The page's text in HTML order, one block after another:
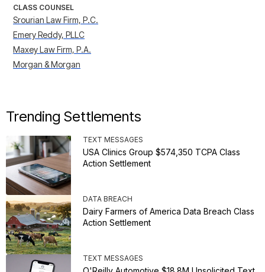
CLASS COUNSEL
Srourian Law Firm, P.C.
Emery Reddy, PLLC
Maxey Law Firm, P.A.
Morgan & Morgan
Trending Settlements
TEXT MESSAGES
USA Clinics Group $574,350 TCPA Class
Action Settlement
DATA BREACH
Dairy Farmers of America Data Breach Class
Action Settlement
TEXT MESSAGES